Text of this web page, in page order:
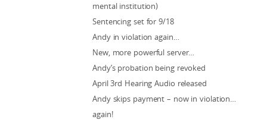
mental institution)
Sentencing set for 9/18
Andy in violation again…
New, more powerful server…
Andy’s probation being revoked
April 3rd Hearing Audio released
Andy skips payment – now in violation…
again!